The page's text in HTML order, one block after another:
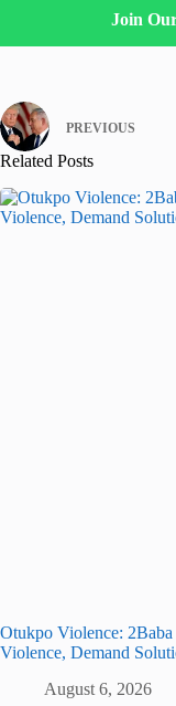
Join
PREVIOUS
Related Posts
Otukpo Violence:
Violence, Demand
August 6, 2026